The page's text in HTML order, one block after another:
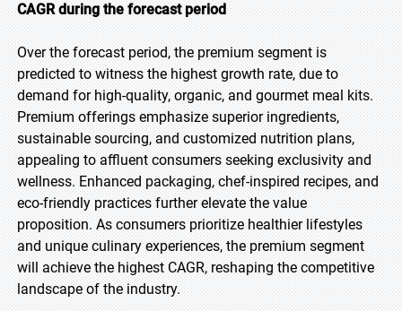
CAGR during the forecast period
Over the forecast period, the premium segment is
predicted to witness the highest growth rate, due to
demand for high-quality, organic, and gourmet meal kits.
Premium offerings emphasize superior ingredients,
sustainable sourcing, and customized nutrition plans,
appealing to affluent consumers seeking exclusivity and
wellness. Enhanced packaging, chef-inspired recipes, and
eco-friendly practices further elevate the value
proposition. As consumers prioritize healthier lifestyles
and unique culinary experiences, the premium segment
will achieve the highest CAGR, reshaping the competitive
landscape of the industry.